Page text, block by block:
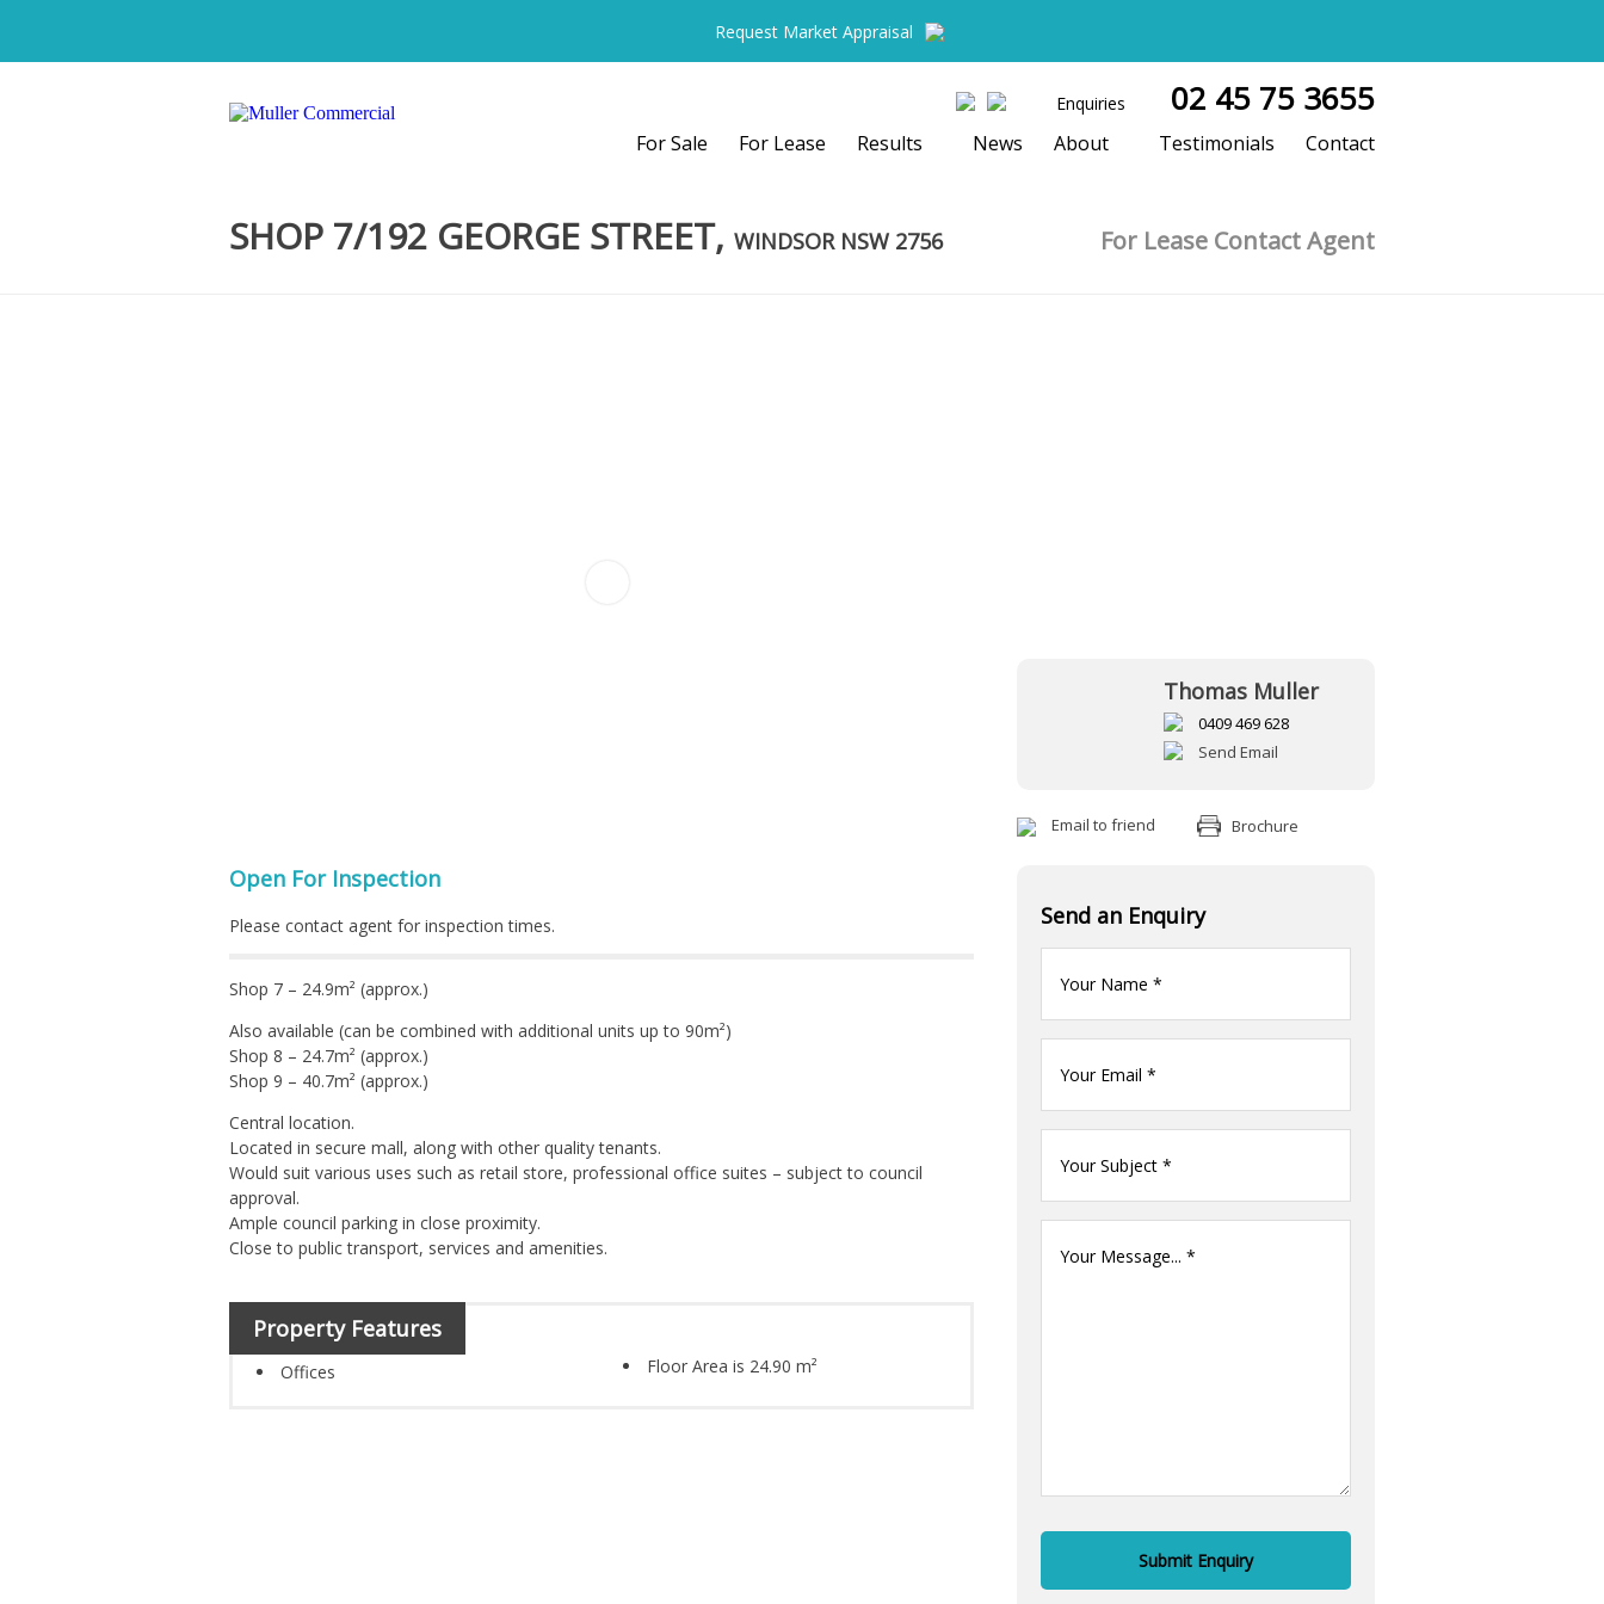
Request Market Appraisal
Enquiries 02 45 75 3655
For Sale For Lease Results News About Testimonials Contact
SHOP 7/192 GEORGE STREET, WINDSOR NSW 2756 For Lease Contact Agent
Open For Inspection
Please contact agent for inspection times.
Shop 7 – 24.9m² (approx.)
Also available (can be combined with additional units up to 90m²)
Shop 8 – 24.7m² (approx.)
Shop 9 – 40.7m² (approx.)
Central location.
Located in secure mall, along with other quality tenants.
Would suit various uses such as retail store, professional office suites – subject to council
approval.
Ample council parking in close proximity.
Close to public transport, services and amenities.
Property Features
Offices Floor Area is 24.90 m²
Thomas Muller
0409 469 628
Send Email
Email to friend Brochure
Send an Enquiry
name(Required)
Email
name(Required)
Message(Required)